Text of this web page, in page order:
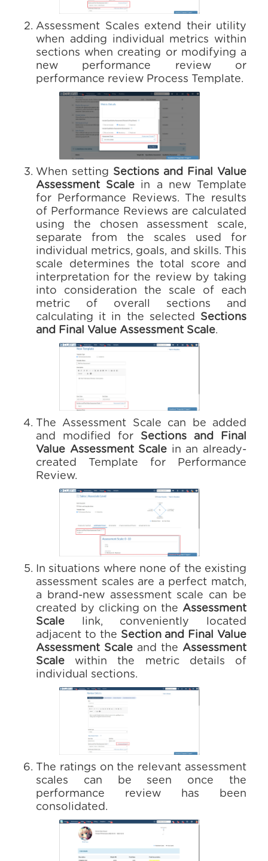
Assessment Scales extend their utility
when adding individual metrics within
sections when creating or modifying a
new performance review or
performance review Process Template.
When setting Sections and Final Value
Assessment Scale in a new Template
for Performance Reviews. The results
of Performance Reviews are calculated
using the chosen assessment scale,
separate from the scales used for
individual metrics, goals, and skills. This
scale determines the total score and
interpretation for the review by taking
into consideration the scale of each
metric of overall sections and
calculating it in the selected Sections
and Final Value Assessment Scale.
The Assessment Scale can be added
and modified for Sections and Final
Value Assessment Scale in an already-
created Template for Performance
Review.
In situations where none of the existing
assessment scales are a perfect match,
a brand-new assessment scale can be
created by clicking on the Assessment
Scale link, conveniently located
adjacent to the Section and Final Value
Assessment Scale and the Assessment
Scale within the metric details of
individual sections.
The ratings on the relevant assessment
scales can be seen once the
performance review has been
consolidated.